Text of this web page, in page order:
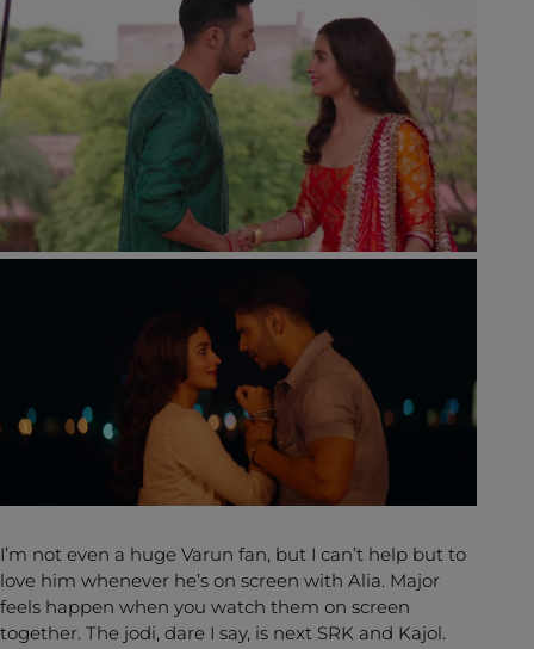
I’m not even a huge Varun fan, but I can’t help but to
love him whenever he’s on screen with Alia. Major
feels happen when you watch them on screen
together. The jodi, dare I say, is next SRK and Kajol.